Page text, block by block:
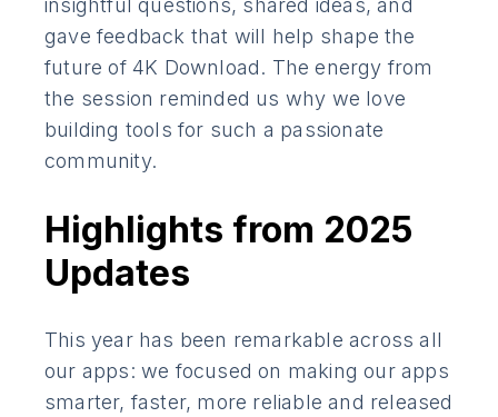
insightful questions, shared ideas, and
gave feedback that will help shape the
future of 4K Download. The energy from
the session reminded us why we love
building tools for such a passionate
community.
Highlights from 2025
Updates
This year has been remarkable across all
our apps: we focused on making our apps
smarter, faster, more reliable and released